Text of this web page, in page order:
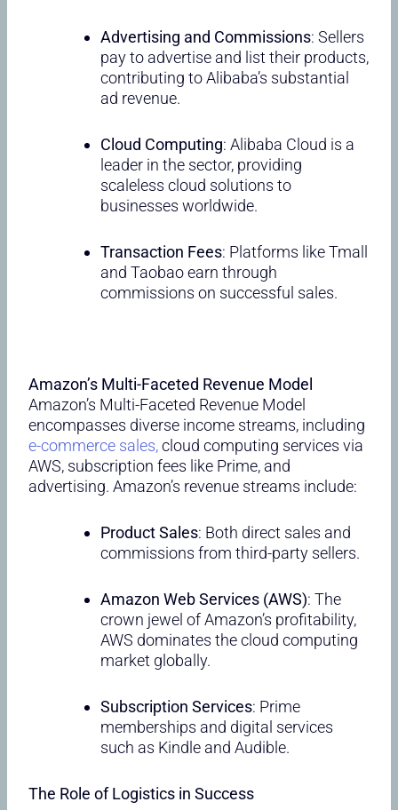
Advertising and Commissions: Sellers
pay to advertise and list their products,
contributing to Alibaba’s substantial
ad revenue.
Cloud Computing: Alibaba Cloud is a
leader in the sector, providing
scaleless cloud solutions to
businesses worldwide.
Transaction Fees: Platforms like Tmall
and Taobao earn through
commissions on successful sales.
Amazon’s Multi-Faceted Revenue Model
Amazon’s Multi-Faceted Revenue Model
encompasses diverse income streams, including
e-commerce sales,cloud computing services via
AWS, subscription fees like Prime, and
advertising. Amazon’s revenue streams include:
Product Sales: Both direct sales and
commissions from third-party sellers.
Amazon Web Services (AWS): The
crown jewel of Amazon’s profitability,
AWS dominates the cloud computing
market globally.
Subscription Services: Prime
memberships and digital services
such as Kindle and Audible.
The Role of Logistics in Success